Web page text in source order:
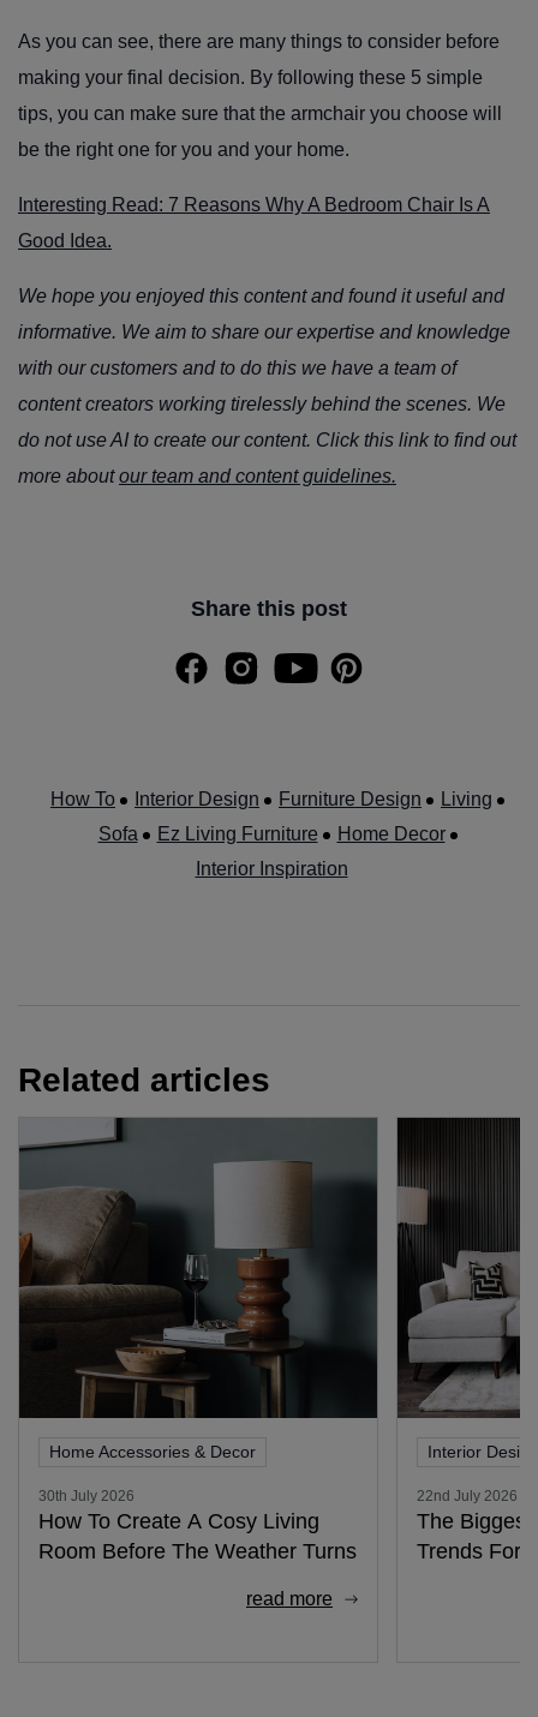
As you can see, there are many things to consider before
making your final decision. By following these 5 simple
tips, you can make sure that the armchair you choose will
be the right one for you and your home.
Interesting Read: 7 Reasons Why A Bedroom Chair Is A
Good Idea.
We hope you enjoyed this content and found it useful and
informative. We aim to share our expertise and knowledge
with our customers and to do this we have a team of
content creators working tirelessly behind the scenes. We
do not use AI to create our content. Click this link to find out
more aboutour team and content guidelines.
Share this post
How To Interior Design Furniture Design
Living
Sofa
Ez Living Furniture
Home Decor
Interior Inspiration
Related articles
Home Accessories & Decor
30th July 2026
How To Create A Cosy Living
Room Before The Weather Turns
read more
Interior Design
22nd July 2026
The Biggest
Trends For